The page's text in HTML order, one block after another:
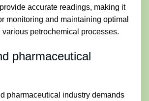
accurate readings, making it
monitoring and maintaining optimal
various petrochemical processes.
pharmaceutical
pharmaceutical industry demands